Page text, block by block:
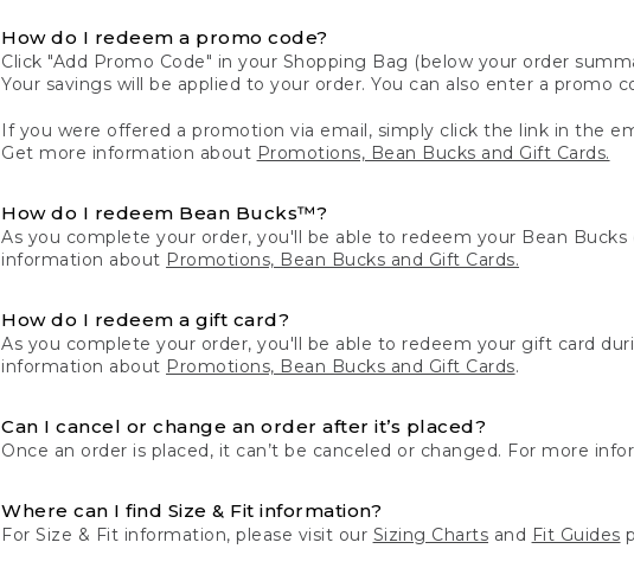
How do I redeem a promo code?
Click "Add Promo Code" in your Shopping Bag (below your order
Your savings will be applied to your order. You can also enter a
If you were offered a promotion via email, simply click the link in the
Get more information about Promotions, Bean Bucks and Gift Cards.
How do I redeem Bean Bucks™?
As you complete your order, you'll be able to redeem your Bean
information about Promotions, Bean Bucks and Gift Cards.
How do I redeem a gift card?
As you complete your order, you'll be able to redeem your gift card
information about Promotions, Bean Bucks and Gift Cards.
Can I cancel or change an order after it’s placed?
Once an order is placed, it can’t be canceled or changed. For more
Where can I find Size & Fit information?
For Size & Fit information, please visit our Sizing Charts and Fit Guides